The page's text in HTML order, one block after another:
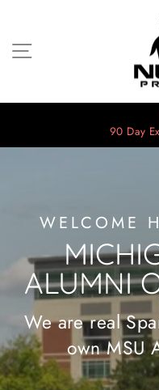
content SITE NAVIGATION
90 Day
WELCOME
ALUMNI
We are real
own MSU